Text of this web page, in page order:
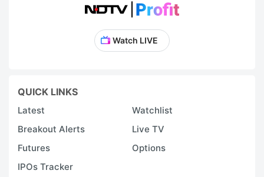
Watch LIVE
QUICK LINKS
Latest
Watchlist
Breakout Alerts
Live TV
Futures
Options
IPOs Tracker